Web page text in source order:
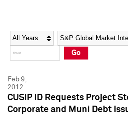
Social Media Directory
Press Kit
Social Media Directory
Press Kit
Year Category
Go
Feb 9,
2012
CUSIP ID Requests Project
Corporate and Muni Debt